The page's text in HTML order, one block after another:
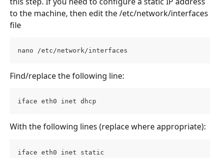
to the machine, then edit the /etc/network/interfaces
file
nano /etc/network/interfaces
Find/replace the following line:
iface eth0 inet dhcp
With the following lines (replace where appropriate):
iface eth0 inet static